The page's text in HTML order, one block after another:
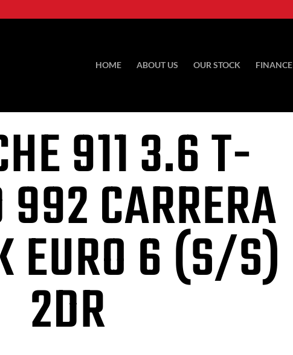
HOME ABOUT US OUR STOCK FINANCE
9113.6 T-
CARRERA
EURO 6 (S/S)
2DR